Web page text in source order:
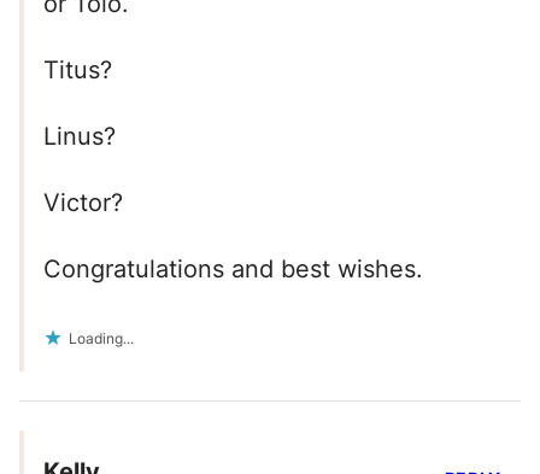
Titus?
Linus?
Victor?
Congratulations and best wishes.
Loading...